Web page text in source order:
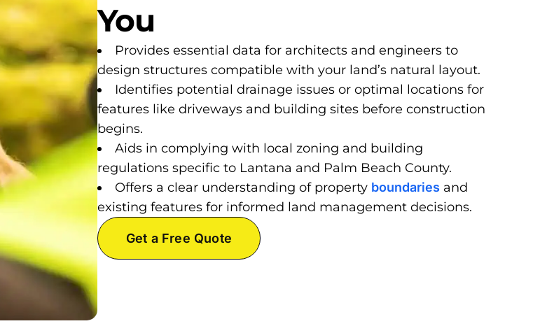
You
Provides essential data for architects and engineers to
design structures compatible with your land’s natural layout.
Identifies potential drainage issues or optimal locations for
features like driveways and building sites before construction
begins.
Aids in complying with local zoning and building
regulations specific to Lantana and Palm Beach County.
Offers a clear understanding of property boundaries and
existing features for informed land management decisions.
Get a Free Quote